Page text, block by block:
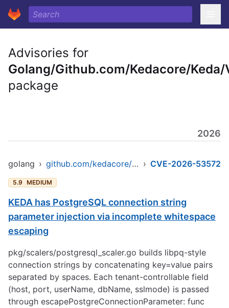
Advisories for
Golang/Github.com/Kedacore/Keda/
package
2026
golang › github.com/kedacore/keda/v2 › CVE-2026-53572
5.9 MEDIUM
KEDA has PostgreSQL connection string
parameter injection via incomplete whitespace
escaping
pkg/scalers/postgresql_scaler.go builds libpq-style
connection strings by concatenating key=value pairs
separated by spaces. Each tenant-controllable field
(host, port, userName, dbName, sslmode) is passed
through escapePostgreConnectionParameter: func